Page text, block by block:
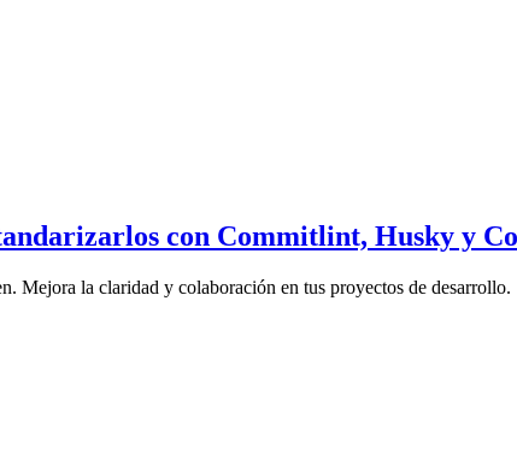
con Commitlint, Husky y
Mejora la claridad y colaboración en tus proyectos de desarrollo.